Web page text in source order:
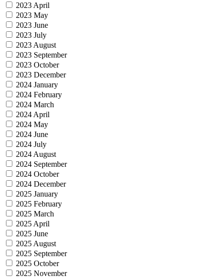
2023 April
2023 May
2023 June
2023 July
2023 August
2023 September
2023 October
2023 December
2024 January
2024 February
2024 March
2024 April
2024 May
2024 June
2024 July
2024 August
2024 September
2024 October
2024 December
2025 January
2025 February
2025 March
2025 April
2025 June
2025 August
2025 September
2025 October
2025 November